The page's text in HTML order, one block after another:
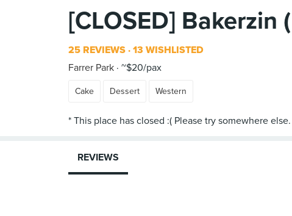
[CLOSED] Bakerzin
25 REVIEWS 13 WISHLISTED
Farrer Park ~$20/pax
Cake Dessert Western
REVIEWS